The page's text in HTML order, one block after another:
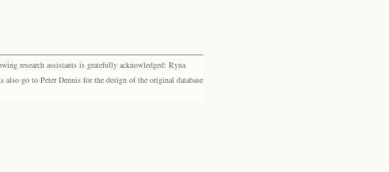
research assistants is gratefully acknowledged: Ryna
go to Peter Dennis for the design of the original database